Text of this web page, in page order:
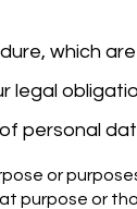
which
legal
personal
or
purpose or